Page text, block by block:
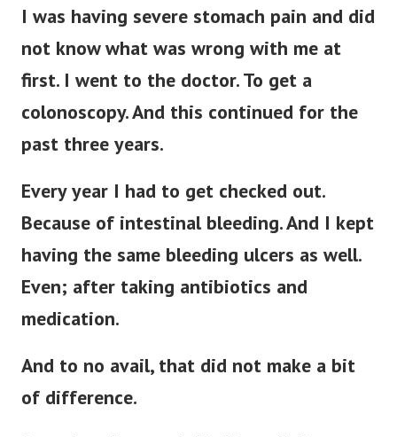
I was having severe stomach pain and did
not know what was wrong with me at
first. I went to the doctor. To get a
colonoscopy. And this continued for the
past three years.
Every year I had to get checked out.
Because of intestinal bleeding.And I kept
having the same bleeding ulcers as well.
Even; after taking antibiotics and
medication.
And to no avail, that did not make a bit
of difference.